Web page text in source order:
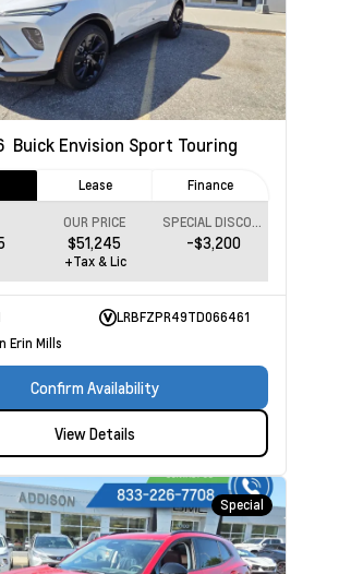
Buick Envision Sport Touring
Lease Finance
OUR PRICE
$51,245 -$3,200
+Tax & Lic
LRBFZPR49TD066461
Erin Mills
Confirm Availability
View Details
Special